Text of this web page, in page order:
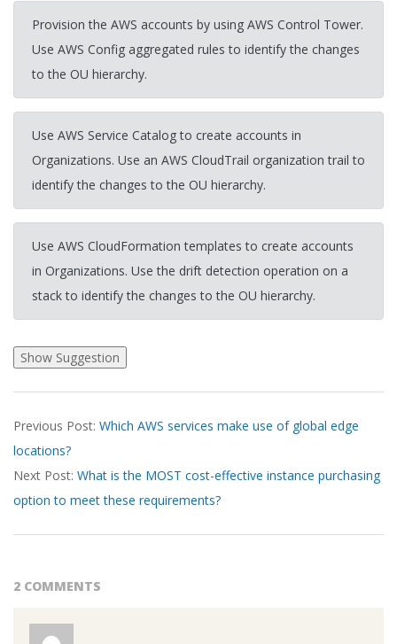
Provision the AWS accounts by using AWS Control Tower.
Use AWS Config aggregated rules to identify the changes
to the OU hierarchy.
Use AWS Service Catalog to create accounts in
Organizations. Use an AWS CloudTrail organization trail to
identify the changes to the OU hierarchy.
Use AWS CloudFormation templates to create accounts
in Organizations. Use the drift detection operation on a
stack to identify the changes to the OU hierarchy.
03-
16
Previous Post: Which AWS services make use of global edge
locations?
Next Post: What is the MOST cost-effective instance purchasing
option to meet these requirements?
2 COMMENTS